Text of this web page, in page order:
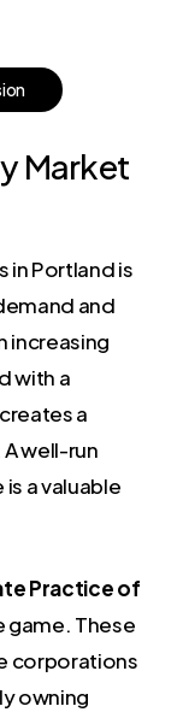
ion
Market
in Portland is
and
increasing
with a
a
well-run
a valuable
Practice of
game. These
corporations
owning